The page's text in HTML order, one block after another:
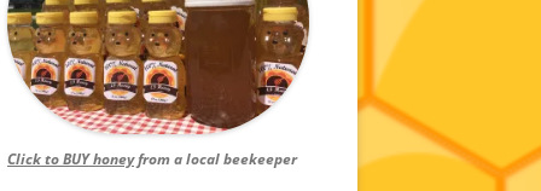
Click to BUY honeyfrom a local beekeeper